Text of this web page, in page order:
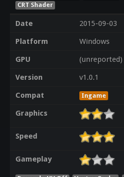
CRT Shader
Date
2015-09-03
Platform
Windows
GPU
(unreported)
Version
v1.0.1
Compat
Ingame
Graphics
Speed
Gameplay